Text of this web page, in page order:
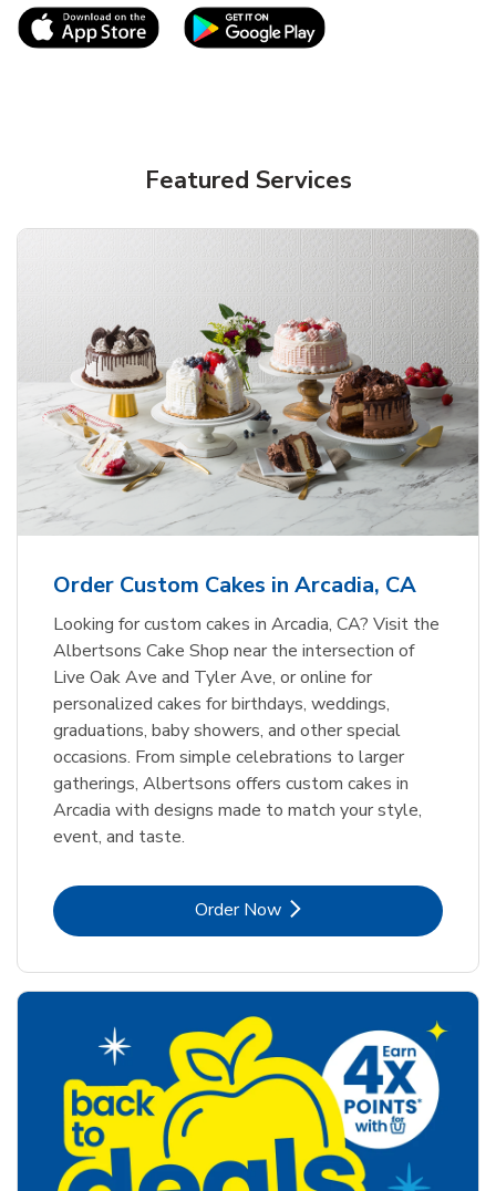
Link Opens in New TabLink Opens in New
Featured Services
Order Custom Cakes in Arcadia, CA
Looking for custom cakes in Arcadia, CA? Visit the
Albertsons Cake Shop near the intersection of
Live Oak Ave and Tyler Ave, or online for
personalized cakes for birthdays, weddings,
graduations, baby showers, and other special
occasions. From simple celebrations to larger
gatherings, Albertsons offers custom cakes in
Arcadia with designs made to match your style,
event, and taste.
Order NowLink Opens in New Tab